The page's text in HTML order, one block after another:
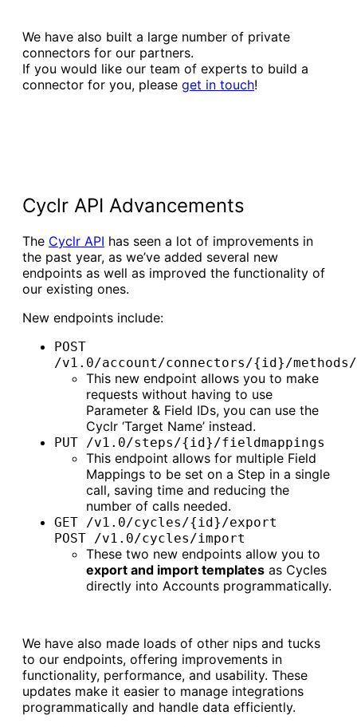
We have also built a large number of private
connectors for our partners.
If you would like our team of experts to build a
connector for you, please get in touch!
Cyclr API Advancements
The Cyclr API has seen a lot of improvements in
the past year, as we’ve added several new
endpoints as well as improved the functionality of
our existing ones.
New endpoints include:
POST
/v1.0/account/connectors/{id}/methods/
This new endpoint allows you to make
requests without having to use
Parameter & Field IDs, you can use the
Cyclr ‘Target Name’ instead.
PUT /v1.0/steps/{id}/fieldmappings
This endpoint allows for multiple Field
Mappings to be set on a Step in a single
call, saving time and reducing the
number of calls needed.
GET /v1.0/cycles/{id}/export
POST /v1.0/cycles/import
These two new endpoints allow you to
export and import templates as Cycles
directly into Accounts programmatically.
We have also made loads of other nips and tucks
to our endpoints, offering improvements in
functionality, performance, and usability. These
updates make it easier to manage integrations
programmatically and handle data efficiently.